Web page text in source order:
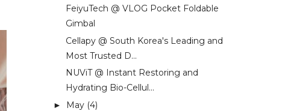
FeiyuTech @ VLOG Pocket Foldable
Gimbal
Cellapy @ South Korea's Leading and
Most Trusted D...
NUViT @ Instant Restoring and
Hydrating Bio-Cellul...
► May (4)